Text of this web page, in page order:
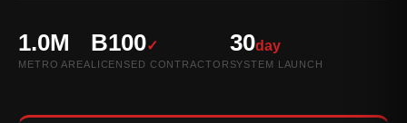
1.0M
METRO AREA
B100✓
LICENSED CONTRACTOR
30day
SYSTEM LAUNCH